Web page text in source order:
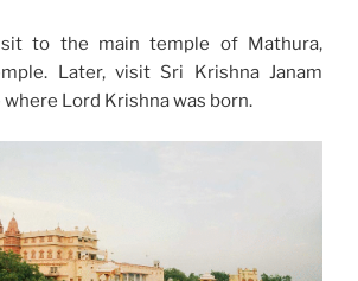
to the main temple of Mathura,
Later, visit Sri Krishna Janam
where Lord Krishna was born.